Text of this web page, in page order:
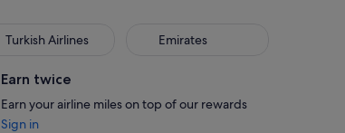
Turkish Airlines Emirates
Earn twice
Earn your airline miles on top of our rewards
Sign in